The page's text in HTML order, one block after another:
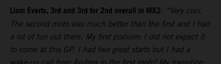
Liam Everts, 3rd and 3rd for 2nd overall in MX2: “Very cool.
The second moto was much better than the first and I had
a lot of fun out there. My first podium: I did not expect it
to come at this GP. I had two great starts but I had a
wake-up call from Andrea in the first moto! My transition